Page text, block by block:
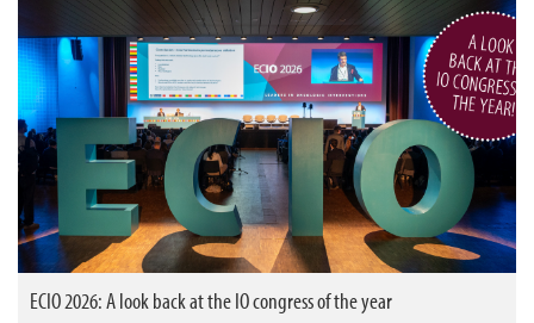
ECIO 2026: A look back at the IO congress of the year